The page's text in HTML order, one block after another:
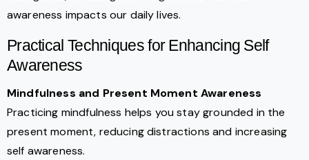
awareness impacts our daily lives.
Practical Techniques for Enhancing Self
Awareness
Mindfulness and Present Moment Awareness
Practicing mindfulness helps you stay grounded in the
present moment, reducing distractions and increasing
self awareness.